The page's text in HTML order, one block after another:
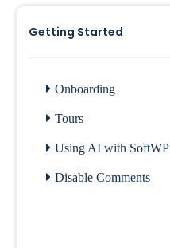
Getting Started
Onboarding
Tours
Using AI with SoftWP
Disable Comments